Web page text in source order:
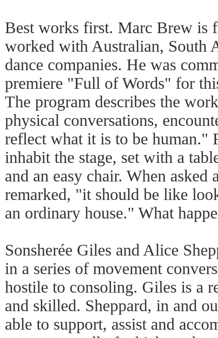
Best works first. Marc Brew is
worked with Australian, South
dance companies. He was
premiere "Full of Words" for
The program describes the
physical conversations,
reflect what it is to be human."
inhabit the stage, set with a
and an easy chair. When asked
remarked, "it should be like
an ordinary house." What
Sonsherée Giles and Alice
in a series of movement
hostile to consoling. Giles is a
and skilled. Sheppard, in and
able to support, assist and